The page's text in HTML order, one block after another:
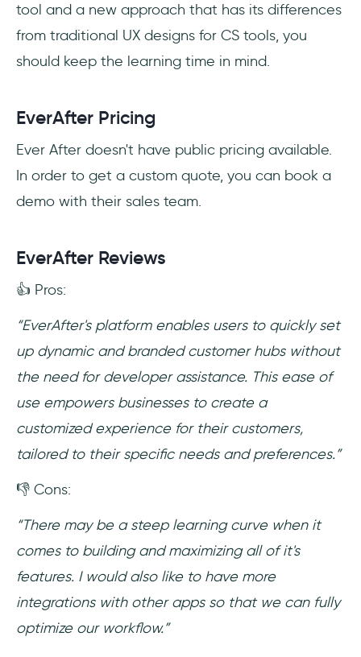
tool and a new approach that has its differences
from traditional UX designs for CS tools, you
should keep the learning time in mind.
EverAfter Pricing
Ever After doesn't have public pricing available.
In order to get a custom quote, you can book a
demo with their sales team.
EverAfter Reviews
👍 Pros:
“EverAfter's platform enables users to quickly set
up dynamic and branded customer hubs without
the need for developer assistance. This ease of
use empowers businesses to create a
customized experience for their customers,
tailored to their specific needs and preferences.”
👎 Cons:
“There may be a steep learning curve when it
comes to building and maximizing all of it's
features. I would also like to have more
integrations with other apps so that we can fully
optimize our workflow.”